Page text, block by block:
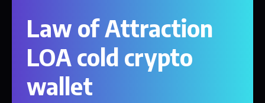
Law of Attraction
LOA cold crypto
wallet